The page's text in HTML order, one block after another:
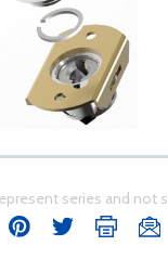
series and not